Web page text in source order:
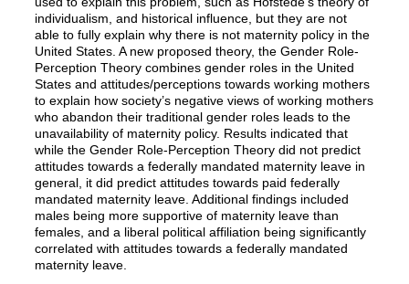
individualism, and historical influence, but they are not
able to fully explain why there is not maternity policy in the
United States. A new proposed theory, the Gender Role-
Perception Theory combines gender roles in the United
States and attitudes/perceptions towards working mothers
to explain how society’s negative views of working mothers
who abandon their traditional gender roles leads to the
unavailability of maternity policy. Results indicated that
while the Gender Role-Perception Theory did not predict
attitudes towards a federally mandated maternity leave in
general, it did predict attitudes towards paid federally
mandated maternity leave. Additional findings included
males being more supportive of maternity leave than
females, and a liberal political affiliation being significantly
correlated with attitudes towards a federally mandated
maternity leave.